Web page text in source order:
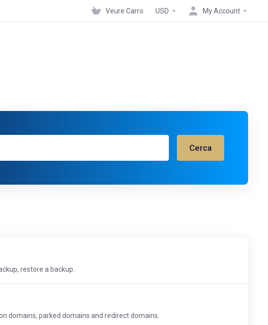
Veure Carro USD My Account
Cerca
restore a backup.
domains, parked domains and redirect domains.